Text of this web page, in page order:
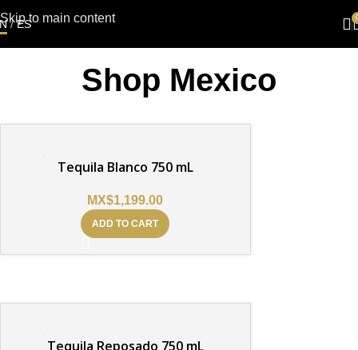
Skip to main content
/ES
Shop Mexico
Tequila Blanco 750 mL
MX$1,199.00
ADD TO CART
Tequila Reposado 750 mL